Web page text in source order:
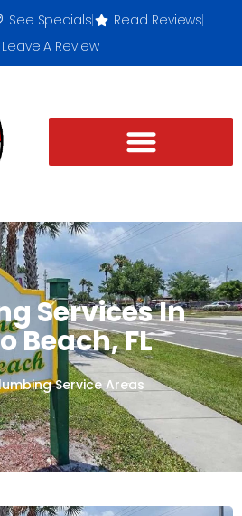
See Specials
Read Reviews
Leave A Review
Services In
Beach, FL
Service Areas